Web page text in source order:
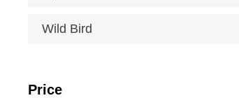
Wild Bird
Price